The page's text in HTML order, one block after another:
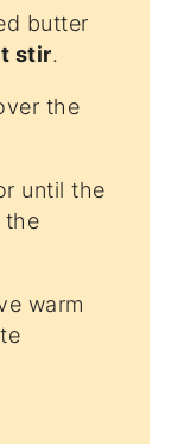
butter
stir.
the
until the
the
warm